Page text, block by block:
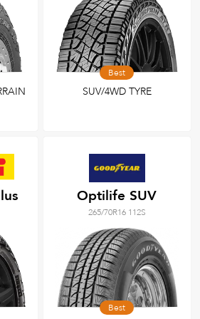
Best
SUV/4WD TYRE
Optilife SUV
265/70R16 112S
Best